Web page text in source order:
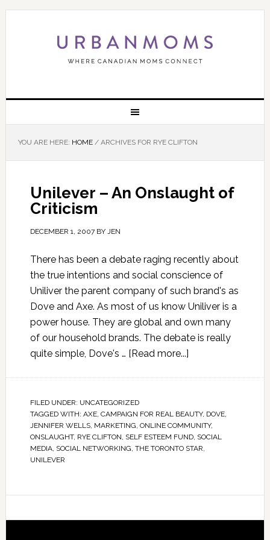
YOU ARE HERE: HOME /ARCHIVES FOR RYE CLIFTON
Unilever – An Onslaught of
Criticism
DECEMBER 1, 2007BY JEN
There has been a debate raging recently about
the true intentions and social conscience of
Uniliver the parent company of such brand's as
Dove and Axe. As most of us know Uniliver is a
power house. They are global and own many
of our household brands. The debate is really
quite simple, Dove's … [Read more...]
FILED UNDER: UNCATEGORIZED
TAGGED WITH: AXE, CAMPAIGN FOR REAL BEAUTY, DOVE,
JENNIFER WELLS, MARKETING, ONLINE COMMUNITY,
ONSLAUGHT, RYE CLIFTON, SELF ESTEEM FUND, SOCIAL
MEDIA, SOCIAL NETWORKING, THE TORONTO STAR,
UNILEVER